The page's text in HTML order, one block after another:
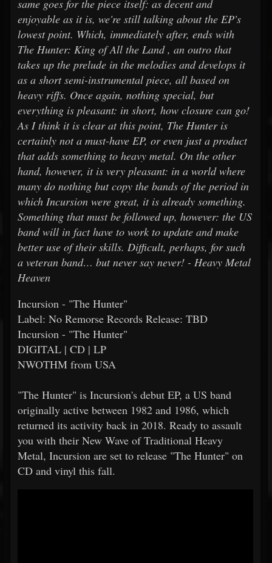
same goes for the piece itself: as decent and
enjoyable as it is, we're still talking about the EP's
lowest point. Which, immediately after, ends with
The Hunter: King of All the Land , an outro that
takes up the prelude in the melodies and develops it
as a short semi-instrumental piece, all based on
heavy riffs. Once again, nothing special, but
everything is pleasant: in short, how closure can go!
As I think it is clear at this point, The Hunter is
certainly not a must-have EP, or even just a product
that adds something to heavy metal. On the other
hand, however, it is very pleasant: in a world where
many do nothing but copy the bands of the period in
which Incursion were great, it is already something.
Something that must be followed up, however: the US
band will in fact have to work to update and make
better use of their skills. Difficult, perhaps, for such
a veteran band… but never say never! - Heavy Metal
Heaven
Incursion - "The Hunter"
Label: No Remorse Records Release: TBD
Incursion - "The Hunter"
DIGITAL | CD | LP
NWOTHM from USA
"The Hunter" is Incursion's debut EP, a US band
originally active between 1982 and 1986, which
returned its activity back in 2018. Ready to assault
you with their New Wave of Traditional Heavy
Metal, Incursion are set to release "The Hunter" on
CD and vinyl this fall.